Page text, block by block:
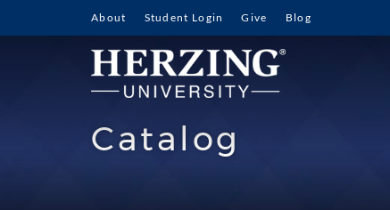
About Student Login Give Blog
Catalog